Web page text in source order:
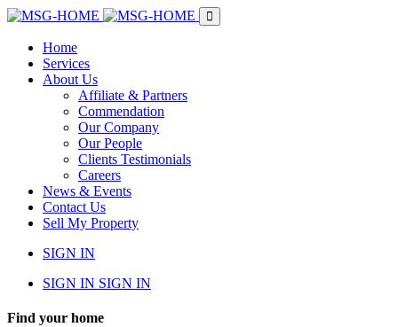
Home
Services
About Us
Affiliate & Partners
Commendation
Our Company
Our People
Clients Testimonials
Careers
News & Events
Contact Us
Sell My Property
SIGN IN
SIGN IN SIGN IN
Find your home